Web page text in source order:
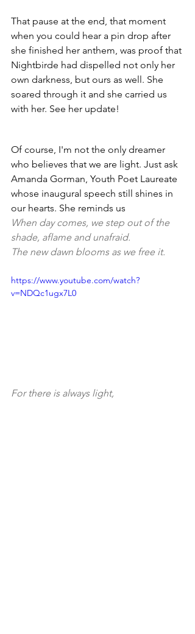
That pause at the end, that moment
when you could hear a pin drop after
she finished her anthem, was proof that
Nightbirde had dispelled not only her
own darkness, but ours as well. She
soared through it and she carried us
with her. See her update!
Of course, I'm not the only dreamer
who believes that we are light. Just ask
Amanda Gorman, Youth Poet Laureate
whose inaugural speech still shines in
our hearts. She reminds us
When day comes, we step out of the
shade, aflame and unafraid.
The new dawn blooms as we free it.
https://www.youtube.com/watch?
v=NDQc1ugx7L0
For there is always light,